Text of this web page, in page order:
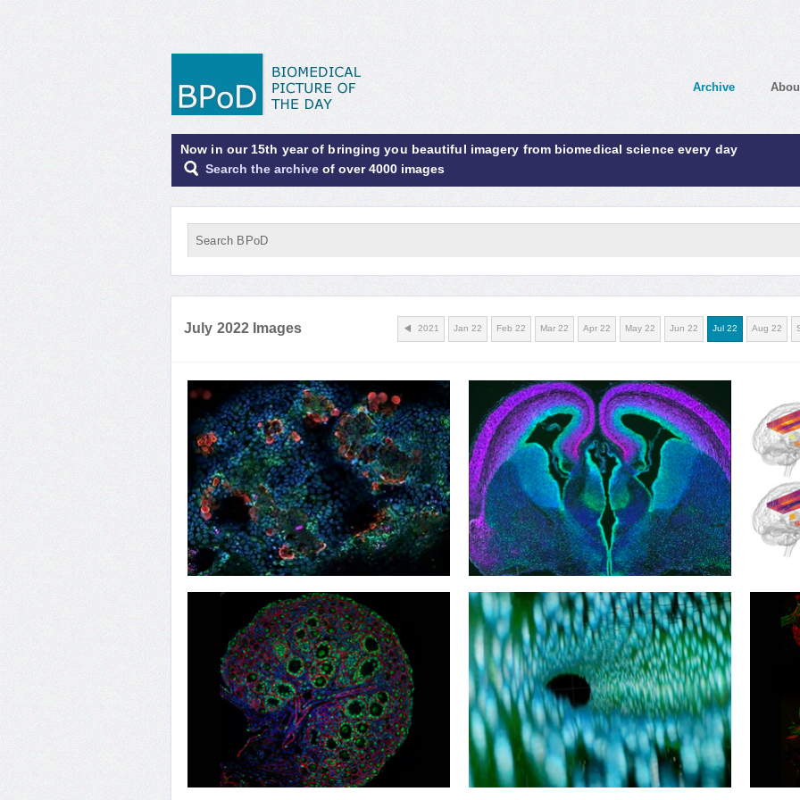
Archive
Now in our 15th year of bringing you beautiful imagery from biomedical science every day
Search the archive of over 4000 images
July 2022 Images 2021 Jan 22 Feb 22 Mar 22 Apr 22 May 22 Jun 22 Jul 22 Aug 22
First Encounters
30
Cortical Complications Hot